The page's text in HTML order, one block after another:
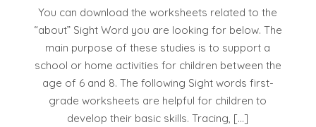
You can download the worksheets related to the
“about” Sight Word you are looking for below. The
main purpose of these studies is to support a
school or home activities for children between the
age of 6 and 8. The following Sight words first-
grade worksheets are helpful for children to
develop their basic skills. Tracing, […]